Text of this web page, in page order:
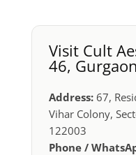
Visit Cult
46, Gurgaon
Address:67,
Vihar Colony,
122003
Phone /